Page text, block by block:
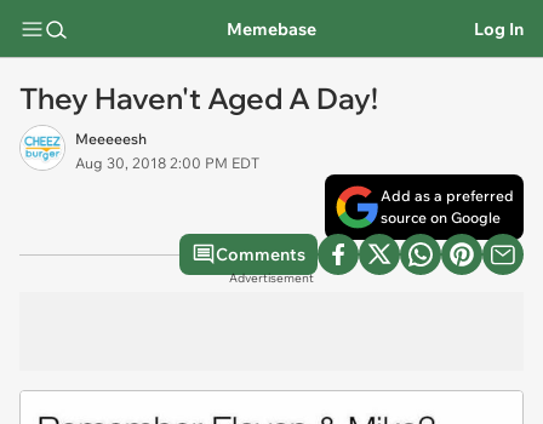
Memebase Log In
They Haven't Aged A Day!
Meeeeesh
Aug 30, 2018 2:00 PM EDT
Add as a preferred
source on Google
Comments
Advertisement